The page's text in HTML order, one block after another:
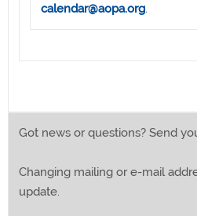
calendar@aopa.org.
Got news or questions? Send
Changing mailing or e-mail
update.